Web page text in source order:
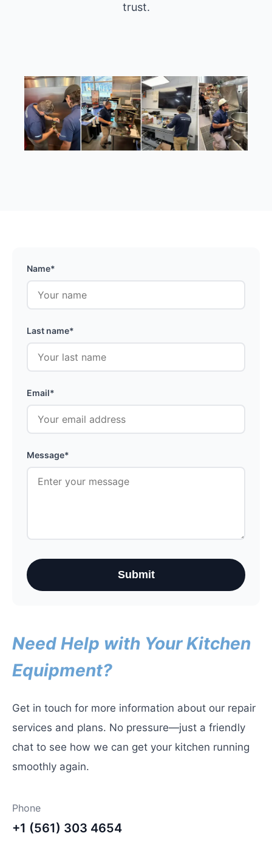
trust.
Name*
Last name*
Email*
Message*
Submit
Need Help with Your Kitchen
Equipment?
Get in touch for more information about our repair
services and plans. No pressure—just a friendly
chat to see how we can get your kitchen running
smoothly again.
Phone
+1 (561) 303 4654